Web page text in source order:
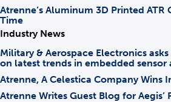
Atrenne’s Aluminum 3D Printed ATR
Time
Industry News
Military & Aerospace Electronics
on latest trends in embedded sensor
Atrenne, A Celestica Company Wins
Atrenne Writes Guest Blog for